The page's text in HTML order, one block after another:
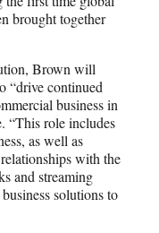
brought together
Brown will
“drive continued
business in
“This role includes
as well as
with the
and streaming
solutions to